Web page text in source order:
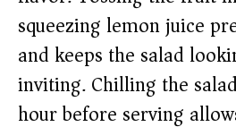
squeezing lemon juice
and keeps the salad
inviting. Chilling the
hour before serving